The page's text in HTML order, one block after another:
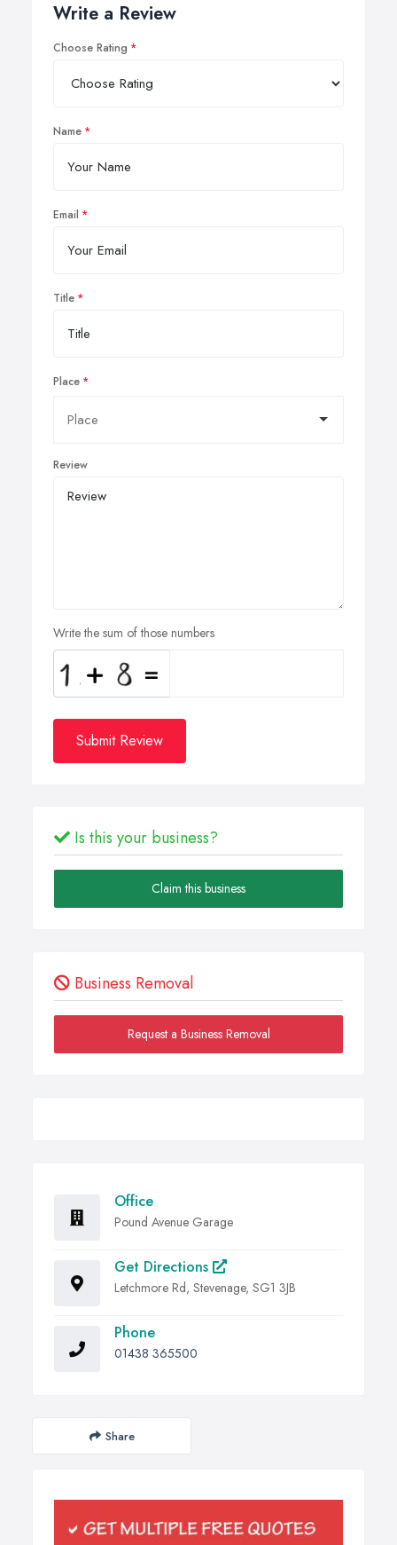
Write a Review
Choose Rating
Name
Email
Title
Place
Review
Write the sum of those numbers
Submit Review
Is this your business?
Claim this business
Business Removal
Request a Business Removal
Office
Pound Avenue Garage
Get Directions
Letchmore Rd, Stevenage, SG1 3JB
Phone
01438 365500
Share